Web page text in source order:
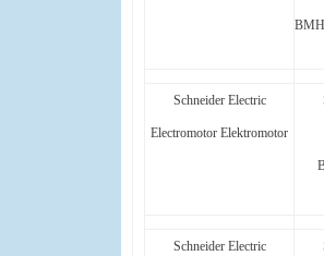
Schneider Electric
Electromotor Elektromotor
Schneider Electric